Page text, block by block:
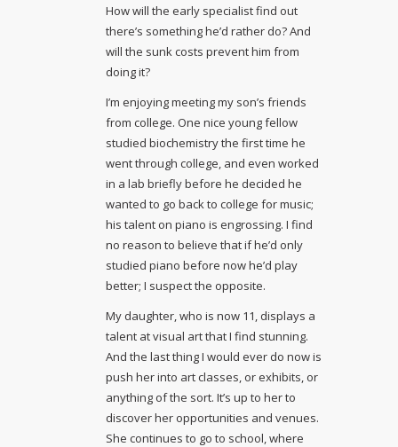
How will the early specialist find out
there’s something he’d rather do? And
will the sunk costs prevent him from
doing it?
I’m enjoying meeting my son’s friends
from college. One nice young fellow
studied biochemistry the first time he
went through college, and even worked
in a lab briefly before he decided he
wanted to go back to college for music;
his talent on piano is engrossing. I find
no reason to believe that if he’d only
studied piano before now he’d play
better; I suspect the opposite.
My daughter, who is now 11, displays a
talent at visual art that I find stunning.
And the last thing I would ever do now is
push her into art classes, or exhibits, or
anything of the sort. It’s up to her to
discover her opportunities and venues.
She continues to go to school, where